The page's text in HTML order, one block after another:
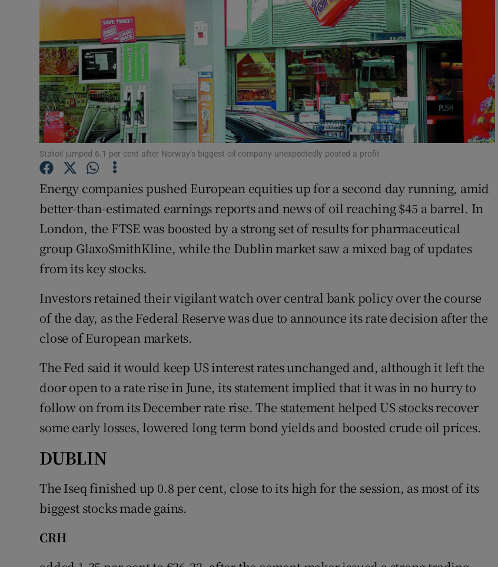
Podcasts
Show Podcasts sub sections
Photography
Gaeilge
Show Gaeilge sub sections
History
Show History sub sections
Student Hub
Family Notices Opens in new window
Sponsored
Newsletters
Statoil jumped 6.1 per cent after Norway’s biggest oil company unexpectedly posted a profit
Energy companies pushed European equities up for a second day running, amid
better-than-estimated earnings reports and news of oil reaching $45 a barrel. In
London, the FTSE was boosted by a strong set of results for pharmaceutical
group GlaxoSmithKline, while the Dublin market saw a mixed bag of updates
from its key stocks.
Investors retained their vigilant watch over central bank policy over the course
of the day, as the Federal Reserve was due to announce its rate decision after the
close of European markets.
The Fed said it would keep US interest rates unchanged and, although it left the
door open to a rate rise in June, its statement implied that it was in no hurry to
follow on from its December rate rise. The statement helped US stocks recover
some early losses, lowered long term bond yields and boosted crude oil prices.
DUBLIN
The Iseq finished up 0.8 per cent, close to its high for the session, as most of its
biggest stocks made gains.
CRH